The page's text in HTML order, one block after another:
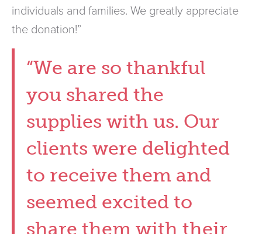
individuals and families. We greatly appreciate
the donation!”
“We are so thankful
you shared the
supplies with us. Our
clients were delighted
to receive them and
seemed excited to
share them with their